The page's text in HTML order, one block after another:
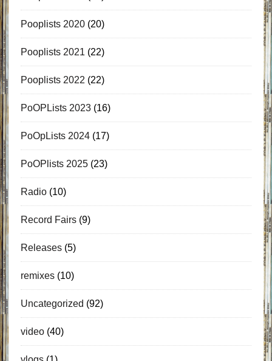
Pooplists 2020(20)
Pooplists 2021 (22)
Pooplists 2022 (22)
PoOPLists 2023(16)
PoOpLists 2024(17)
PoOPlists 2025(23)
Radio(10)
Record Fairs(9)
Releases(5)
remixes(10)
Uncategorized (92)
video(40)